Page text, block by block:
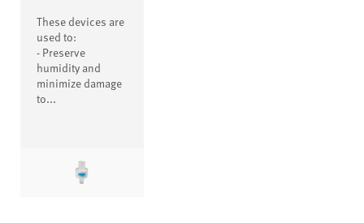
These devices are
used to:
- Preserve
humidity and
minimize damage
to...